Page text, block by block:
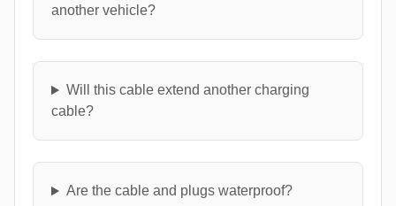
another vehicle?
Will this cable extend another charging
cable?
Are the cable and plugs waterproof?